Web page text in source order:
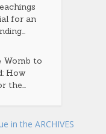
for an
Womb to
How
the...
in the ARCHIVES